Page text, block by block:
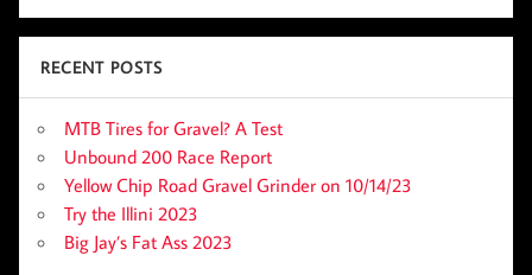
RECENT POSTS
MTB Tires for Gravel? A Test
Unbound 200 Race Report
Yellow Chip Road Gravel Grinder on 10/14/23
Try the Illini 2023
Big Jay’s Fat Ass 2023